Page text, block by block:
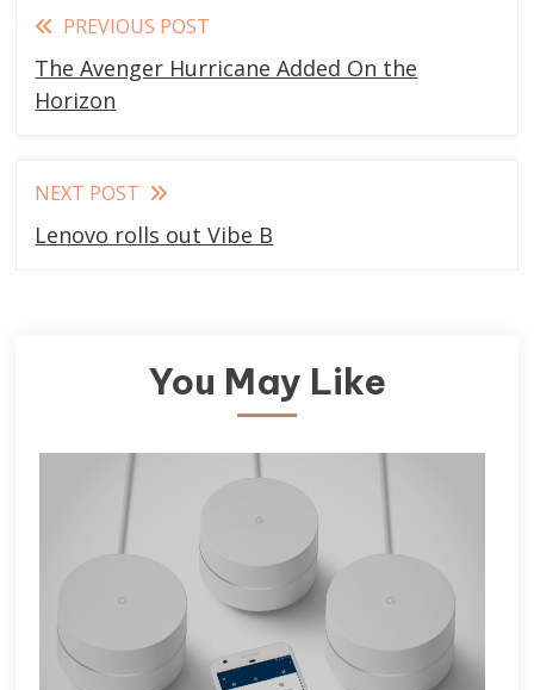
Read
more
articles
PREVIOUS POST
The Avenger Hurricane Added On the
Horizon
NEXT POST
Lenovo rolls out Vibe B
You May Like